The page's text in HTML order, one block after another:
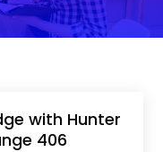
with Hunter
406